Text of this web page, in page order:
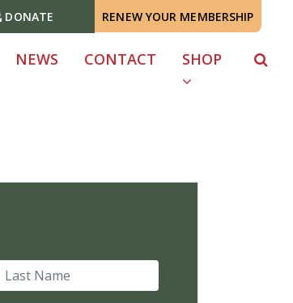
DONATE RENEW YOUR MEMBERSHIP
NEWS CONTACT SHOP
Last Name